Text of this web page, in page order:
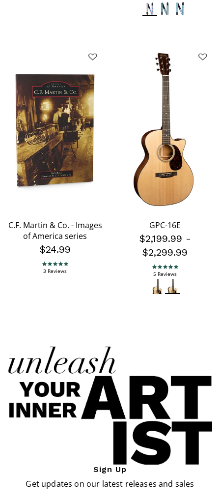
C.F. Martin & Co. - Images
of America series
$24.99
5.0 star rating
3 Reviews
GPC-16E
$2,199.99 -
$2,299.99
5.0 star rating
5 Reviews
Sign Up
Get updates on our latest releases and sales